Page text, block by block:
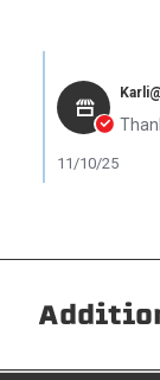
11/10/25